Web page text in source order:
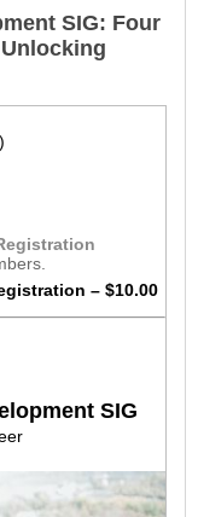
SIG: Four
– $10.00
SIG